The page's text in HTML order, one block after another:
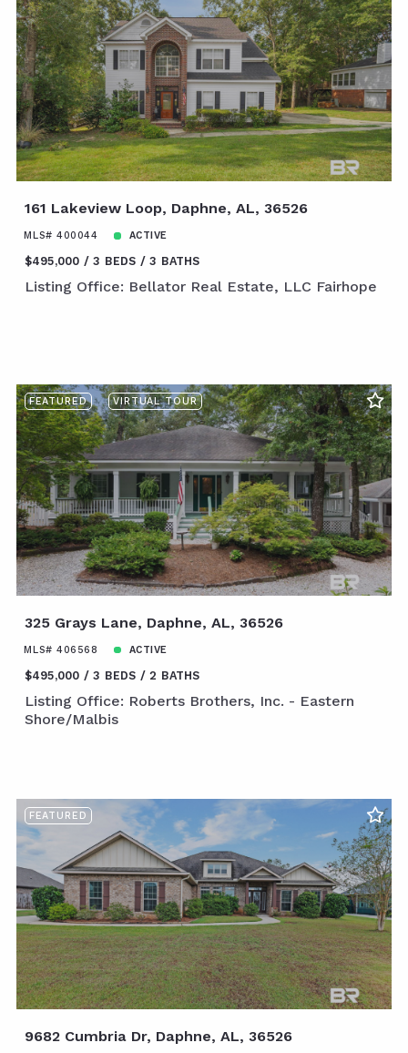
161 Lakeview Loop, Daphne, AL, 36526
MLS# 400044 ACTIVE
$495,000 3 BEDS 3 BATHS
Listing Office: Bellator Real Estate, LLC Fairhope
FEATURED VIRTUAL TOUR
325 Grays Lane, Daphne, AL, 36526
MLS# 406568 ACTIVE
$495,000 3 BEDS 2 BATHS
Listing Office: Roberts Brothers, Inc. - Eastern
Shore/Malbis
FEATURED
9682 Cumbria Dr, Daphne, AL, 36526